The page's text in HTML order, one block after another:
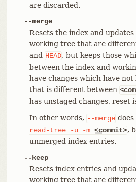
are discarded.
--merge
Resets the index and
working tree that are
and HEAD, but keeps those
between the index and
have changes which have
that is different between
has unstaged changes, reset
In other words, --merge
read-tree
-u -m <commit>,
unmerged index entries.
--keep
Resets index entries and
working tree that are